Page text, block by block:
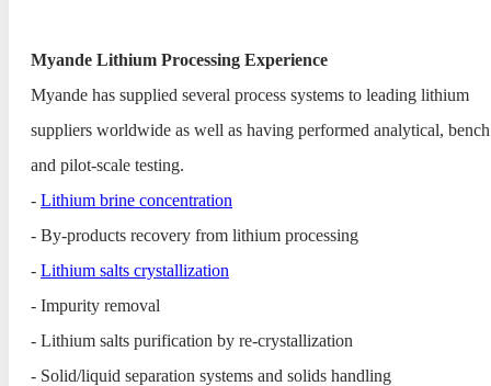
Myande Lithium Processing Experience
Myande has supplied several process systems to leading lithium
suppliers worldwide as well as having performed analytical, bench
and pilot-scale testing.
- Lithium brine concentration
- By-products recovery from lithium processing
- Lithium salts crystallization
- Impurity removal
- Lithium salts purification by re-crystallization
- Solid/liquid separation systems and solids handling